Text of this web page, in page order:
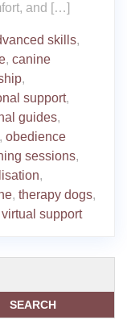
and […]
skills,
, canine
,
support,
guides,
, obedience
sessions,
,
, therapy dogs,
virtual support
SEARCH